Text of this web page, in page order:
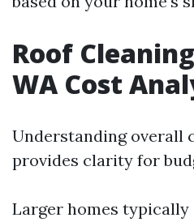
Roof
WA Cost
Understanding overall
provides clarity for
Larger homes